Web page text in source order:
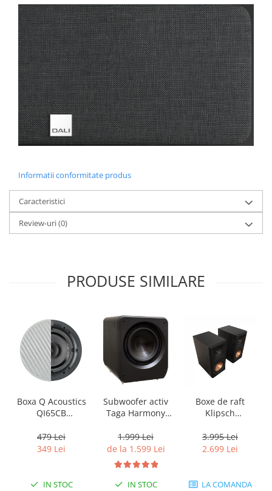
Informatii conformitate produs
Caracteristici
Review-uri(0)
PRODUSE SIMILARE
Boxa Q Acoustics
QI65CB
Ceiling (1 buc)
479 Lei
349 Lei
IN STOC
Subwoofer activ
Taga Harmony
v3
1.999 Lei
de la 1.599 Lei
IN STOC
Boxe de raft
Klipsch
Premiere RP-
600M II
3.995 Lei
2.699 Lei
LA COMANDA